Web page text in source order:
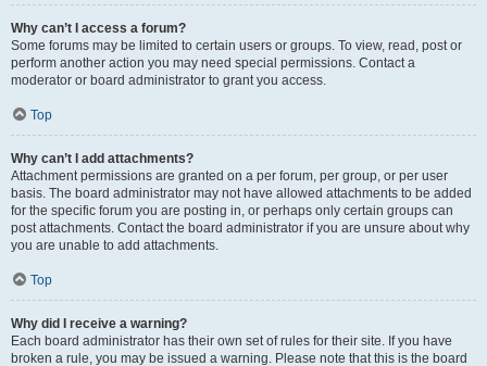
Why can’t I access a forum?
Some forums may be limited to certain users or groups. To view, read, post or
perform another action you may need special permissions. Contact a
moderator or board administrator to grant you access.
Top
Why can’t I add attachments?
Attachment permissions are granted on a per forum, per group, or per user
basis. The board administrator may not have allowed attachments to be added
for the specific forum you are posting in, or perhaps only certain groups can
post attachments. Contact the board administrator if you are unsure about why
you are unable to add attachments.
Top
Why did I receive a warning?
Each board administrator has their own set of rules for their site. If you have
broken a rule, you may be issued a warning. Please note that this is the board